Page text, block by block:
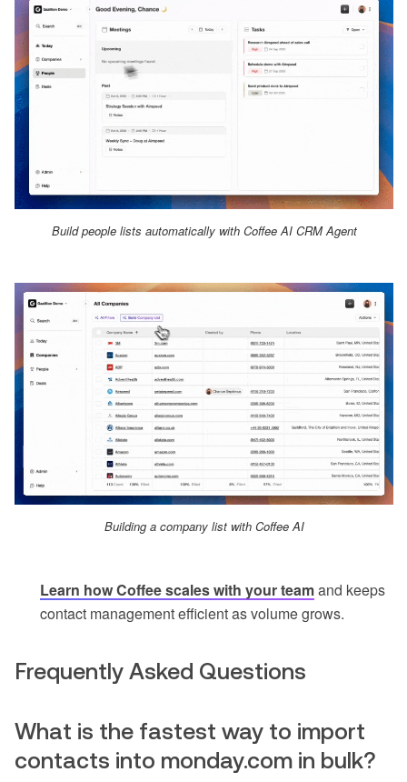
Build people lists automatically with Coffee AI CRM Agent
Building a company list with Coffee AI
Learn how Coffee scales with your teamand keeps
contact management efficient as volume grows.
Frequently Asked Questions
What is the fastest way to import
contacts into monday.com in bulk?